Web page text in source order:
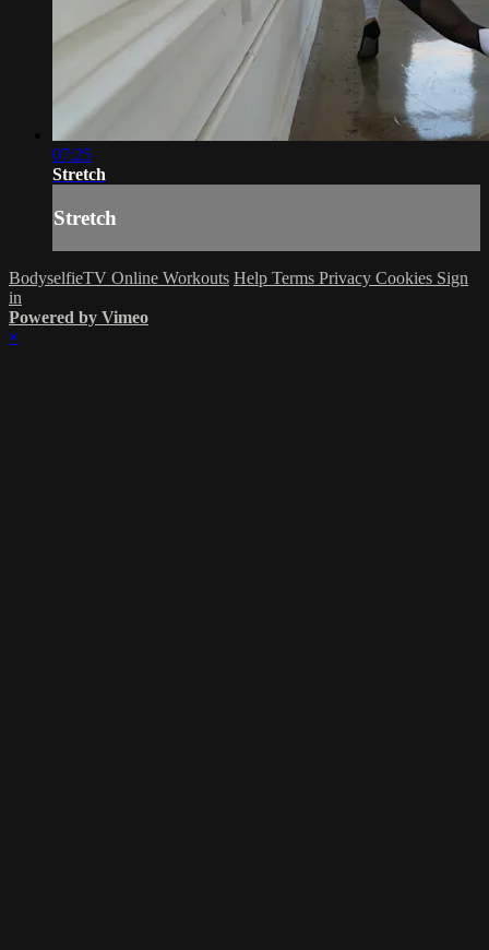
07:25
Stretch
Stretch
BodyselfieTV Online Workouts Help Terms Privacy Cookies Sign
in
Powered by Vimeo
×